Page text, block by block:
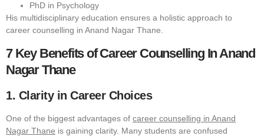
PhD in Psychology
His multidisciplinary education ensures a holistic approach to
career counselling in Anand Nagar Thane.
7 Key Benefits of Career Counselling In Anand
Nagar Thane
1. Clarity in Career Choices
One of the biggest advantages of career counselling in Anand
Nagar Thane is gaining clarity. Many students are confused